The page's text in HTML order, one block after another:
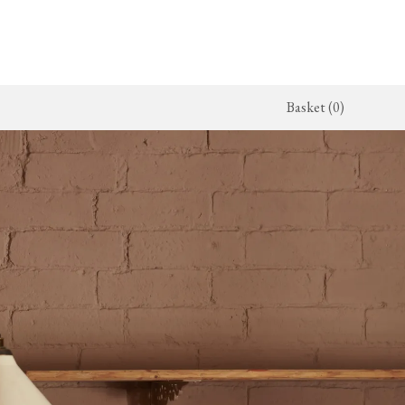
The Haberdasher's Kitchen
Haberdasher's Projects
Haberdasher's Catalogue
Lights
Lights
Switches & Sockets
deVOL Switches
deVOL Outlets
Forbes & Lomax
Ditsy Delft
Flooring by deVOL
Natural Stone
Basket (0)